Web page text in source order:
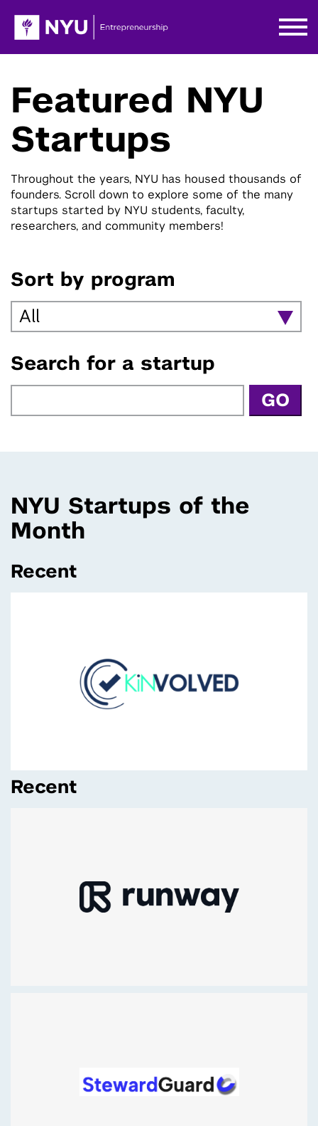
Featured NYU
Startups
Throughout the years, NYU has housed thousands of
founders. Scroll down to explore some of the many
startups started by NYU students, faculty,
researchers, and community members!
Sort by program
Search for a startup
NYU Startups of the
Month
Recent
Recent